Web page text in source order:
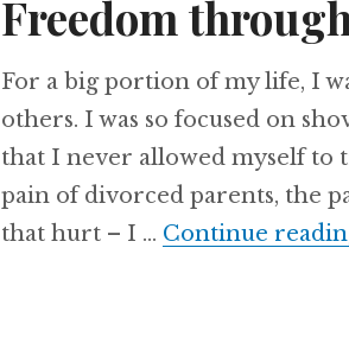
Freedom
For a big portion of my life, I
others. I was so focused on
that I never allowed myself to
pain of divorced parents, the
that hurt – I … Continue